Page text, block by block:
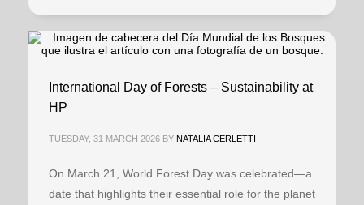
International Day of Forests – Sustainability at
HP
TUESDAY, 31 MARCH 2026 BY NATALIA CERLETTI
On March 21, World Forest Day was celebrated—a
date that highlights their essential role for the planet